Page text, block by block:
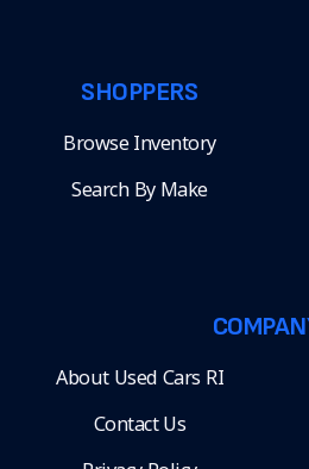
SHOPPERS
Browse Inventory
Search By Make
About Used Cars RI
Contact Us